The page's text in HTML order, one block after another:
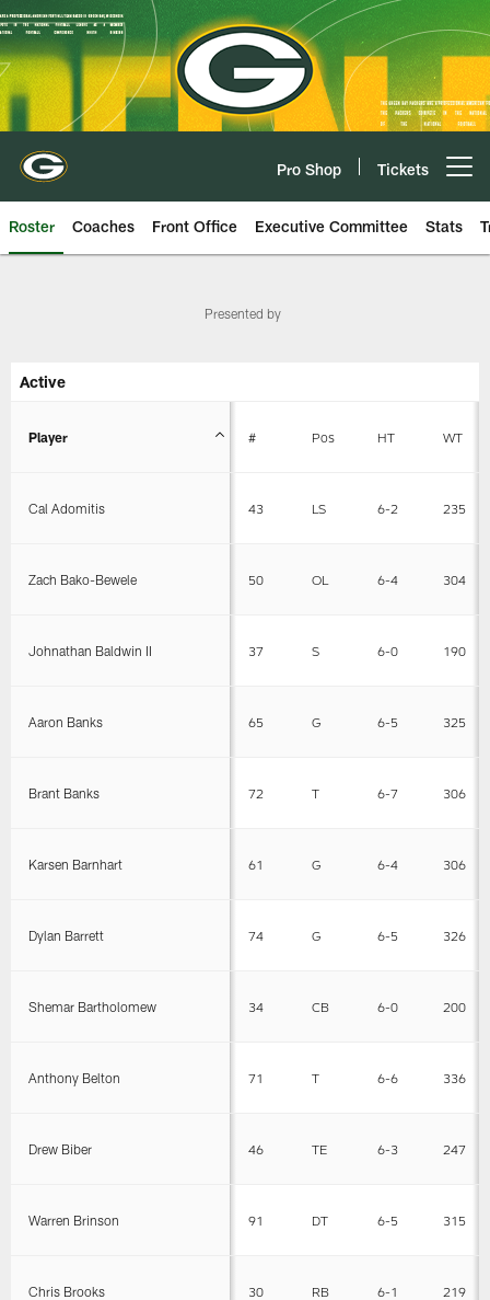
Skip
to
main
content
Pro Shop Tickets
Roster Coaches Front Office Executive Committee Stats
Packers Team Roster | Green
Presented by
Active
Player # Pos HT WT
Cal Adomitis 43 LS 6-2 235
Zach Bako-Bewele 50 OL 6-4 304
Johnathan Baldwin II 37 S 6-0 190
Aaron Banks 65 G 6-5 325
Brant Banks 72 T 6-7 306
Karsen Barnhart 61 G 6-4 306
Dylan Barrett 74 G 6-5 326
Shemar Bartholomew 34 CB 6-0 200
Anthony Belton 71 T 6-6 336
Drew Biber 46 TE 6-3 247
Warren Brinson 91 DT 6-5 315
Chris Brooks 30 RB 6-1 219